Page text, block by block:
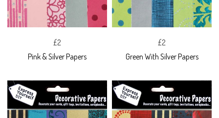
£2
Pink & Silver Papers
£2
Green With Silver Papers